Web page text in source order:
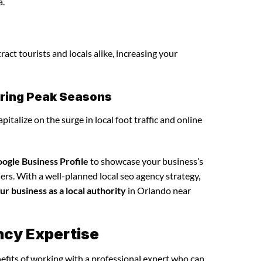
tourists and locals alike, increasing your
Peak Seasons
on the surge in local foot traffic and online
Business Profile to showcase your business’s
With a well-planned local seo agency strategy,
business as a local authority in Orlando near
Expertise
of working with a professional expert who can